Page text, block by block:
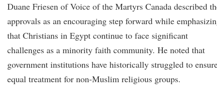
Duane Friesen of Voice of the Martyrs Canada described
approvals as an encouraging step forward while
that Christians in Egypt continue to face significant
challenges as a minority faith community. He noted that
government institutions have historically struggled to
equal treatment for non-Muslim religious groups.